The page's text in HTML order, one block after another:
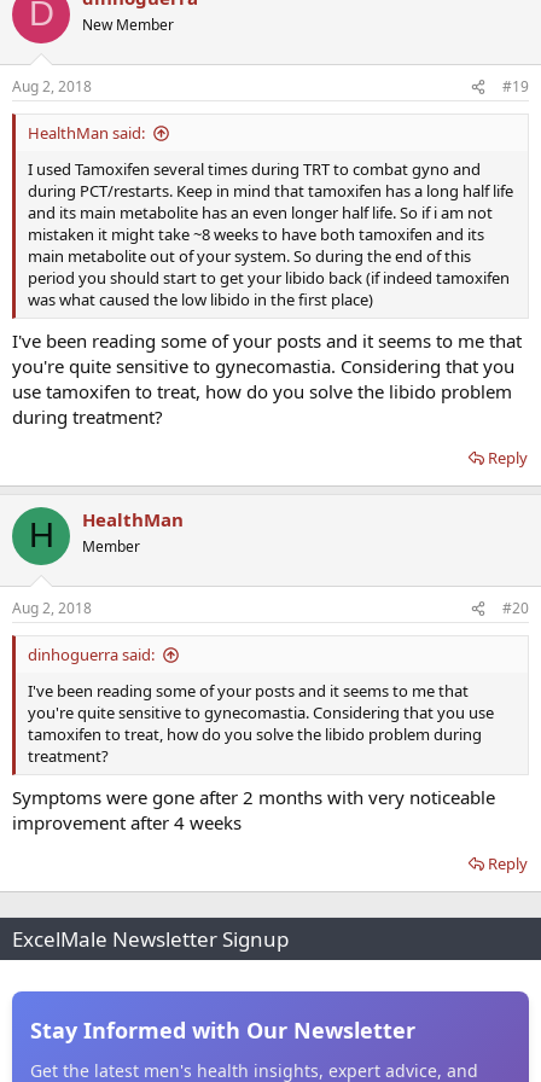
D New Member
Aug 2, 2018 #19
HealthMan said:
I used Tamoxifen several times during TRT to combat gyno and
during PCT/restarts. Keep in mind that tamoxifen has a long half life
and its main metabolite has an even longer half life. So if i am not
mistaken it might take ~8 weeks to have both tamoxifen and its
main metabolite out of your system. So during the end of this
period you should start to get your libido back (if indeed tamoxifen
was what caused the low libido in the first place)
I've been reading some of your posts and it seems to me that
you're quite sensitive to gynecomastia. Considering that you
use tamoxifen to treat, how do you solve the libido problem
during treatment?
Reply
H HealthMan
Member
Aug 2, 2018 #20
dinhoguerra said:
I've been reading some of your posts and it seems to me that
you're quite sensitive to gynecomastia. Considering that you use
tamoxifen to treat, how do you solve the libido problem during
treatment?
Symptoms were gone after 2 months with very noticeable
improvement after 4 weeks
Reply
ExcelMale Newsletter Signup
Stay Informed with Our Newsletter
Get the latest men's health insights, expert advice, and